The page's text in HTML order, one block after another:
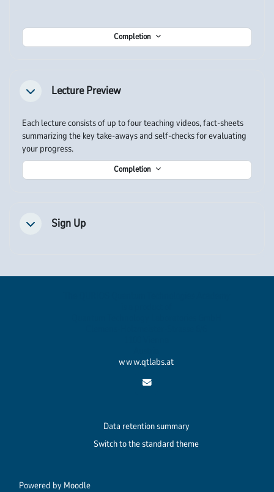
Completion
CollapseLecture Preview
Completion
Each lecture consists of up to four teaching videos, fact-sheets
summarizing the key take-aways and self-checks for evaluating
your progress.
CollapseSign Up
www.qtlabs.at
Data retention summary
Switch to the standard theme
Powered by Moodle